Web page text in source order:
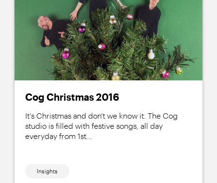
Cog Christmas 2016
It's Christmas and don't we know it. The Cog
studio is filled with festive songs, all day
everyday from 1st...
Insights